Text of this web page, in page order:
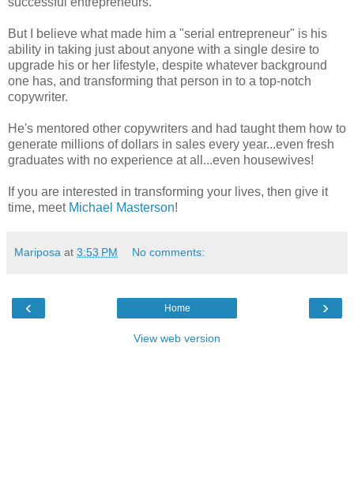
But I believe what made him a "serial entrepreneur" is his
ability in taking just about anyone with a single desire to
upgrade his or her lifestyle, despite whatever background
one has, and transforming that person in to a top-notch
copywriter.
He's mentored other copywriters and had taught them how to
generate millions of dollars in sales every year...even fresh
graduates with no experience at all...even housewives!
If you are interested in transforming your lives, then give it
time, meet Michael Masterson!
Mariposa at 3:53 PM No comments:
‹ ›
Home
View web version